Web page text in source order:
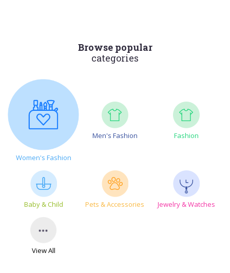
Browse popular
categories
Women's Fashion
Men's Fashion Fashion
Baby & Child Pets & Accessories Jewelry & Watches
View All